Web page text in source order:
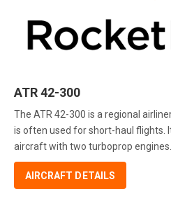
ATR 42-300
The ATR 42-300 is a regional
is often used for short-haul flights.
aircraft with two turboprop engines.
AIRCRAFT DETAILS